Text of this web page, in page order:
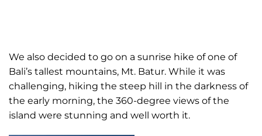
We also decided to go on a sunrise hike of one of
Bali’s tallest mountains, Mt. Batur. While it was
challenging, hiking the steep hill in the darkness of
the early morning, the 360-degree views of the
island were stunning and well worth it.